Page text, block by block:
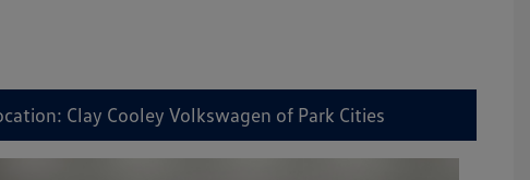
Clay Cooley Volkswagen of Park Cities